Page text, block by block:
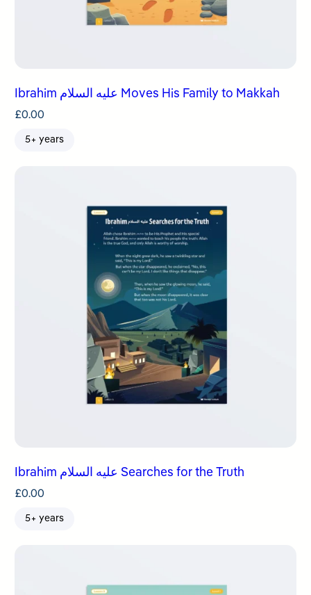
Ibrahim عليه السلام Moves His Family to Makkah
£0.00
5+ years
Ibrahim عليه السلام Searches for the Truth
£0.00
5+ years